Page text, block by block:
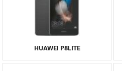
HUAWEI P8LITE